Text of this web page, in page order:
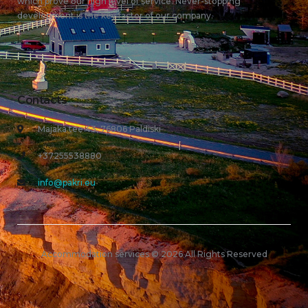
development is the key factor of our company.
Contacts
Majaka tee 43, 76806 Paldiski
+37255538880
info@pakri.eu
Accommodation services © 2026 All Rights Reserved